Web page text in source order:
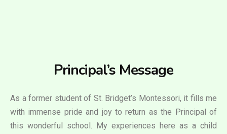
Principal’s Message
As a former student of St. Bridget’s Montessori, it fills me
with immense pride and joy to return as the Principal of
this wonderful school. My experiences here as a child